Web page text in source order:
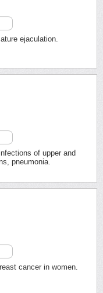
ejaculation.
of upper and
pneumonia.
cancer in women.